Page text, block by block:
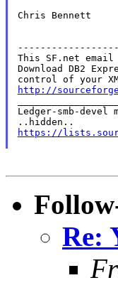
Chris Bennett
This SF.net email
Download DB2
http://
Ledger-smb-
https://
Re: